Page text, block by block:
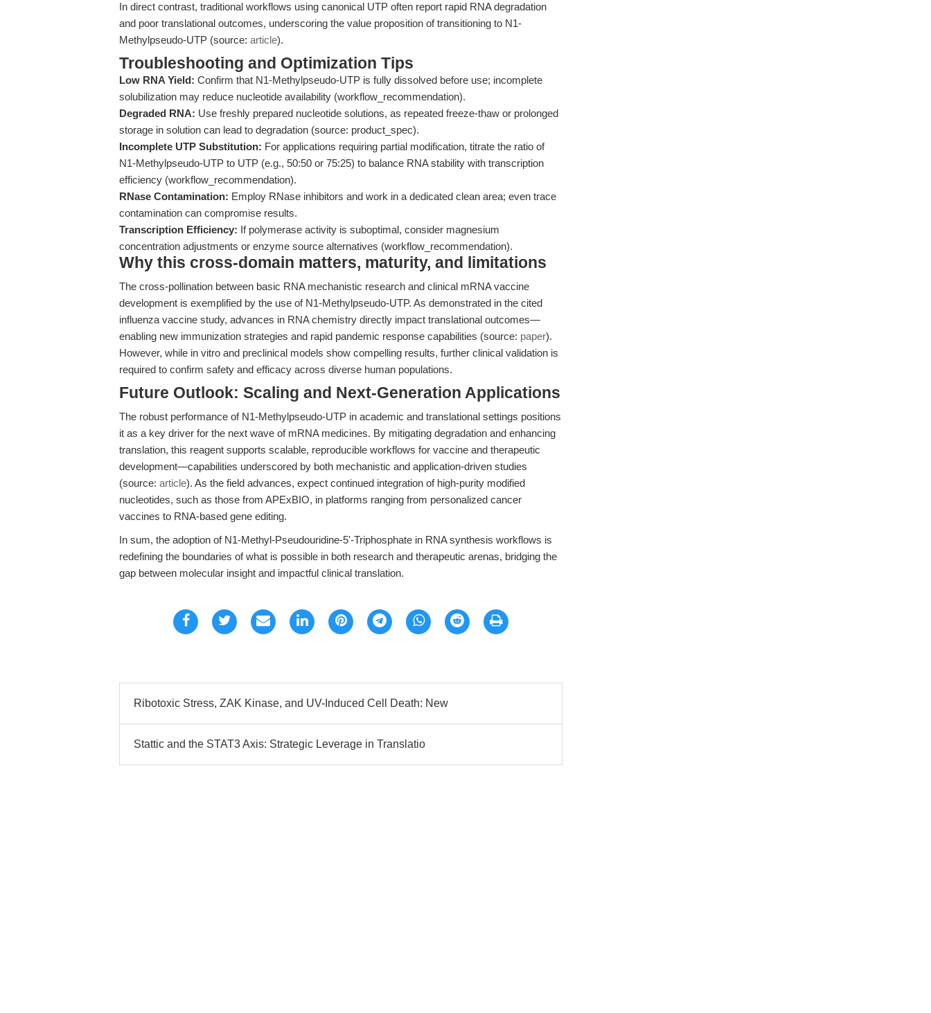
In direct contrast, traditional workflows using canonical UTP often report rapid RNA degradation
and poor translational outcomes, underscoring the value proposition of transitioning to N1-
Methylpseudo-UTP (source: article).
Troubleshooting and Optimization Tips
Low RNA Yield: Confirm that N1-Methylpseudo-UTP is fully dissolved before use; incomplete
solubilization may reduce nucleotide availability (workflow_recommendation).
Degraded RNA: Use freshly prepared nucleotide solutions, as repeated freeze-thaw or prolonged
storage in solution can lead to degradation (source: product_spec).
Incomplete UTP Substitution: For applications requiring partial modification, titrate the ratio of
N1-Methylpseudo-UTP to UTP (e.g., 50:50 or 75:25) to balance RNA stability with transcription
efficiency (workflow_recommendation).
RNase Contamination: Employ RNase inhibitors and work in a dedicated clean area; even trace
contamination can compromise results.
Transcription Efficiency: If polymerase activity is suboptimal, consider magnesium
concentration adjustments or enzyme source alternatives (workflow_recommendation).
Why this cross-domain matters, maturity, and limitations
The cross-pollination between basic RNA mechanistic research and clinical mRNA vaccine
development is exemplified by the use of N1-Methylpseudo-UTP. As demonstrated in the cited
influenza vaccine study, advances in RNA chemistry directly impact translational outcomes—
enabling new immunization strategies and rapid pandemic response capabilities (source: paper).
However, while in vitro and preclinical models show compelling results, further clinical validation is
required to confirm safety and efficacy across diverse human populations.
Future Outlook: Scaling and Next-Generation Applications
The robust performance of N1-Methylpseudo-UTP in academic and translational settings positions
it as a key driver for the next wave of mRNA medicines. By mitigating degradation and enhancing
translation, this reagent supports scalable, reproducible workflows for vaccine and therapeutic
development—capabilities underscored by both mechanistic and application-driven studies
(source: article). As the field advances, expect continued integration of high-purity modified
nucleotides, such as those from APExBIO, in platforms ranging from personalized cancer
vaccines to RNA-based gene editing.
In sum, the adoption of N1-Methyl-Pseudouridine-5'-Triphosphate in RNA synthesis workflows is
redefining the boundaries of what is possible in both research and therapeutic arenas, bridging the
gap between molecular insight and impactful clinical translation.
Ribotoxic Stress, ZAK Kinase, and UV-Induced Cell Death: New
Stattic and the STAT3 Axis: Strategic Leverage in Translatio